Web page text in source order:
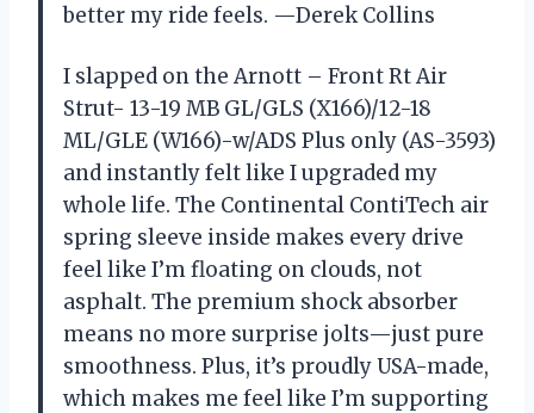
better my ride feels. —Derek Collins
I slapped on the Arnott – Front Rt Air
Strut- 13-19 MB GL/GLS (X166)/12-18
ML/GLE (W166)-w/ADS Plus only (AS-3593)
and instantly felt like I upgraded my
whole life. The Continental ContiTech air
spring sleeve inside makes every drive
feel like I’m floating on clouds, not
asphalt. The premium shock absorber
means no more surprise jolts—just pure
smoothness. Plus, it’s proudly USA-made,
which makes me feel like I’m supporting